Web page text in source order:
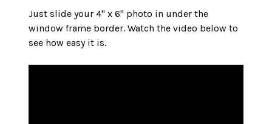
Just slide your 4" x 6" photo in under the
window frame border. Watch the video below to
see how easy it is.